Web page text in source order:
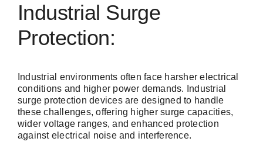
Industrial Surge
Protection:
Industrial environments often face harsher electrical
conditions and higher power demands.
Industrial
surge protection devices are designed to handle
these challenges, offering higher surge capacities,
wider voltage ranges, and enhanced protection
against electrical noise and interference.